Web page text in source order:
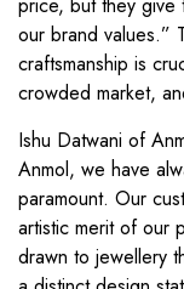
price, but they give
our brand values.”
craftsmanship is
crowded market,
Ishu Datwani of
Anmol, we have
paramount. Our
artistic merit of our
drawn to jewellery